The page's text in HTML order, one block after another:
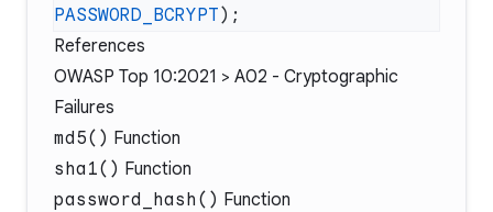
PASSWORD_BCRYPT
References
OWASP Top 10:2021 > A02 - Cryptographic
Failures
md5() Function
sha1() Function
password_hash() Function